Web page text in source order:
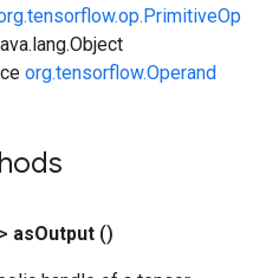
org.tensorflow.Operand
asOutput ()